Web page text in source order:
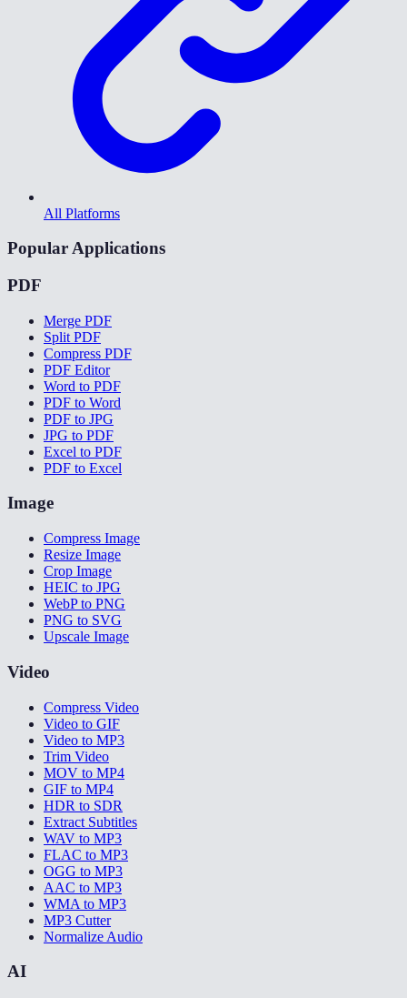
All Platforms
Popular Applications
PDF
Merge PDF
Split PDF
Compress PDF
PDF Editor
Word to PDF
PDF to Word
PDF to JPG
JPG to PDF
Excel to PDF
PDF to Excel
Image
Compress Image
Resize Image
Crop Image
HEIC to JPG
WebP to PNG
PNG to SVG
Upscale Image
Video
Compress Video
Video to GIF
Video to MP3
Trim Video
MOV to MP4
GIF to MP4
HDR to SDR
Extract Subtitles
WAV to MP3
FLAC to MP3
OGG to MP3
AAC to MP3
WMA to MP3
MP3 Cutter
Normalize Audio
AI